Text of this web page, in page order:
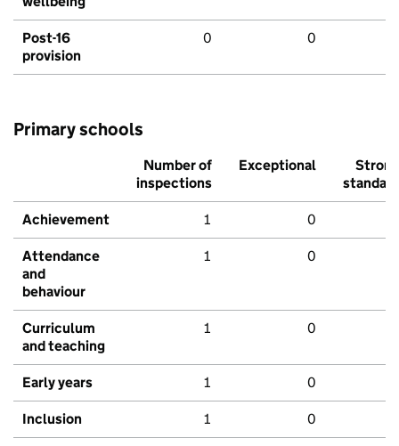
Post-16
provision
0 0
Primary schools
Number of
inspections
Exceptional
Strong
standard
Achievement 1 0
Attendance
and
behaviour
1 0
Curriculum
and teaching
1 0
Early years 1 0
Inclusion 1 0